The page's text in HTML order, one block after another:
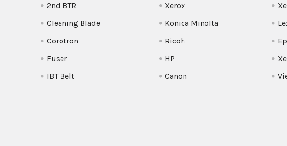
2nd BTR
Cleaning Blade
Corotron
Fuser
IBT Belt
Xerox
Konica Minolta
Ricoh
HP
Canon